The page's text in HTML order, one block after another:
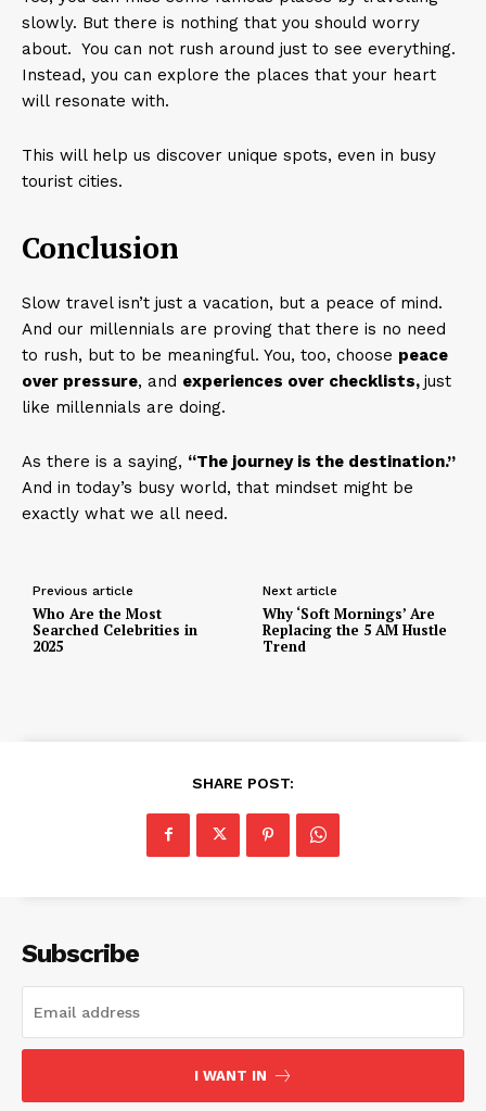
slowly. But there is nothing that you should worry
about. You can not rush around just to see everything.
Instead, you can explore the places that your heart
will resonate with.
This will help us discover unique spots, even in busy
tourist cities.
Conclusion
Slow travel isn’t just a vacation, but a peace of mind.
And our millennials are proving that there is no need
to rush, but to be meaningful. You, too, choose peace
over pressure, and experiences over checklists, just
like millennials are doing.
As there is a saying, “The journey is the destination.”
And in today’s busy world, that mindset might be
exactly what we all need.
Previous article
Who Are the Most
Searched Celebrities in
2025
Next article
Why ‘Soft Mornings’ Are
Replacing the 5 AM Hustle
Trend
SHARE POST:
Subscribe
I WANT IN